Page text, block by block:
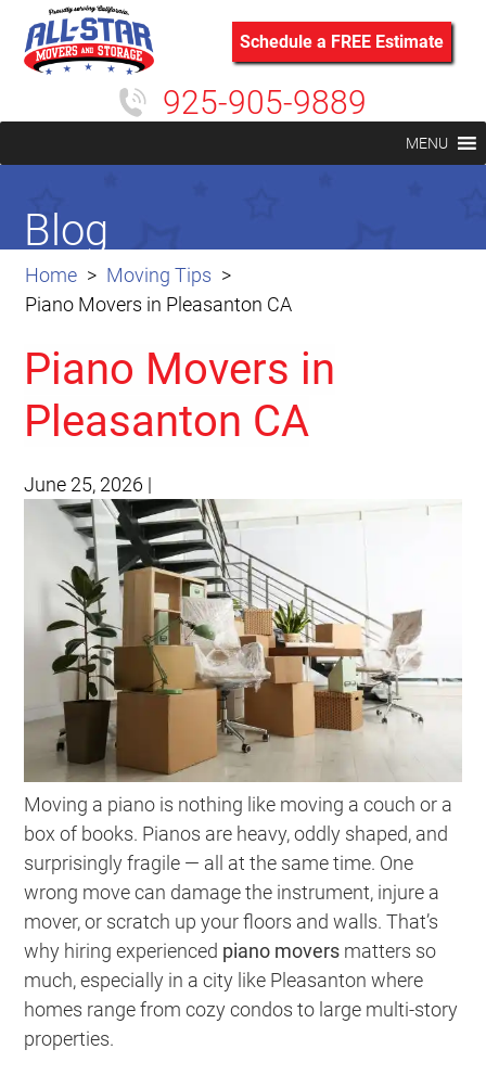
Schedule a FREE Estimate
925-905-9889
MENU
Home
Moving Tips
Piano Movers in Pleasanton CA
Blog
Piano Movers in
Pleasanton CA
June 25, 2026 |
Moving a piano is nothing like moving a couch or a
box of books. Pianos are heavy, oddly shaped, and
surprisingly fragile — all at the same time. One
wrong move can damage the instrument, injure a
mover, or scratch up your floors and walls. That’s
why hiring experienced piano movers matters so
much, especially in a city like Pleasanton where
homes range from cozy condos to large multi-story
properties.